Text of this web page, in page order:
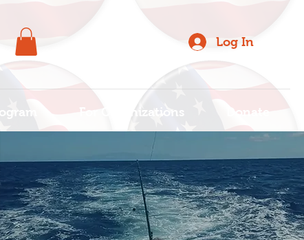
Log In
For Organizations